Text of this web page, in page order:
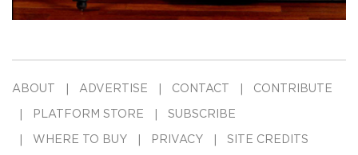
ABOUT ADVERTISE CONTACT CONTRIBUTE
PLATFORM STORE SUBSCRIBE
WHERE TO BUY PRIVACY SITE CREDITS